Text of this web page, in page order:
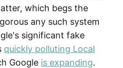
which begs the
any such system
significant fake
quickly polluting Local
Google is expanding.